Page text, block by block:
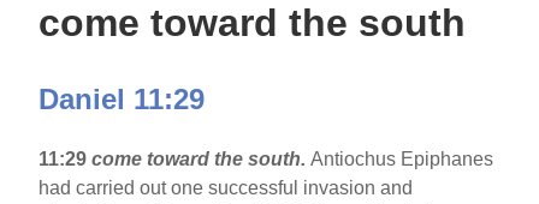
come toward the south
Daniel 11:29
11:29 come toward the south.Antiochus Epiphanes
had carried out one successful invasion and